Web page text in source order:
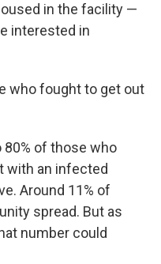
in the facility —
interested in
who fought to get out
80% of those who
with an infected
Around 11% of
spread. But as
number could